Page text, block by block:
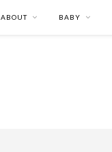
ABOUT BABY